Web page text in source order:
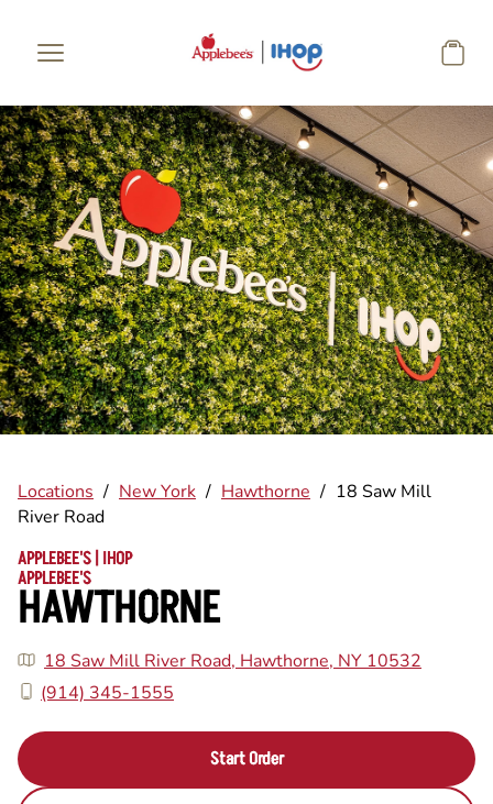
Locations / New York / Hawthorne / 18 Saw Mill
River Road
APPLEBEE'S | IHOP
APPLEBEE'S
HAWTHORNE
18 Saw Mill River Road, Hawthorne, NY 10532
(914) 345-1555
Start Order